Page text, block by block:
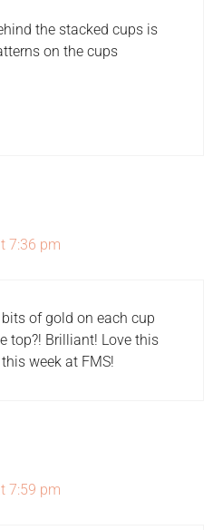
the stacked cups is
on the cups
7:36 pm
of gold on each cup
top?! Brilliant! Love this
week at FMS!
7:59 pm